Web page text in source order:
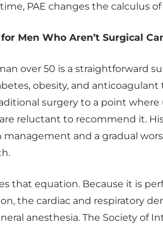
PAE changes the calculus
for Men Who Aren’t Surgical
over 50 is a straightforward
obesity, and
surgery to a point where
reluctant to recommend it.
management and a gradual
that equation. Because it is
the cardiac and respiratory
anesthesia. The Society of